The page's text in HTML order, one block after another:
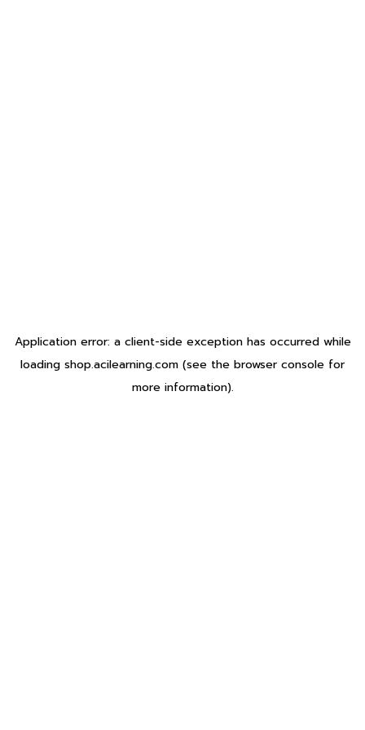
Application error: a client-side exception has occurred while
loading shop.acilearning.com (see the browser console for
more information).